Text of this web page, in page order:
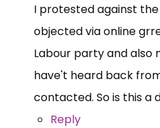
I protested against
objected via online
Labour party and also
have't heard back
contacted. So is this a
Reply